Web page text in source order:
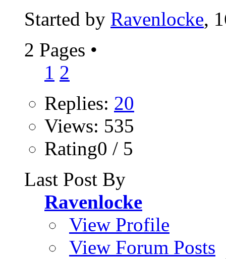
Started by Ravenlocke,
2 Pages •
1 2
Replies: 20
Views: 535
Rating0 / 5
Last Post By
Ravenlocke
View Profile
View Forum Posts